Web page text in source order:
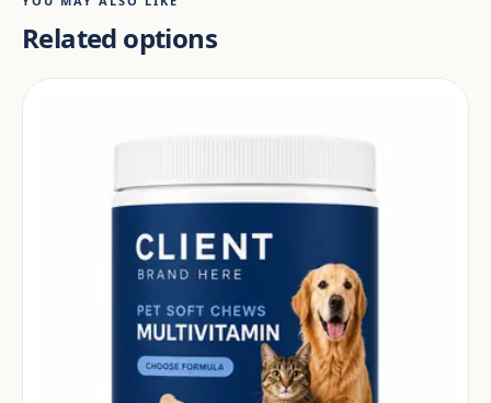
Related options